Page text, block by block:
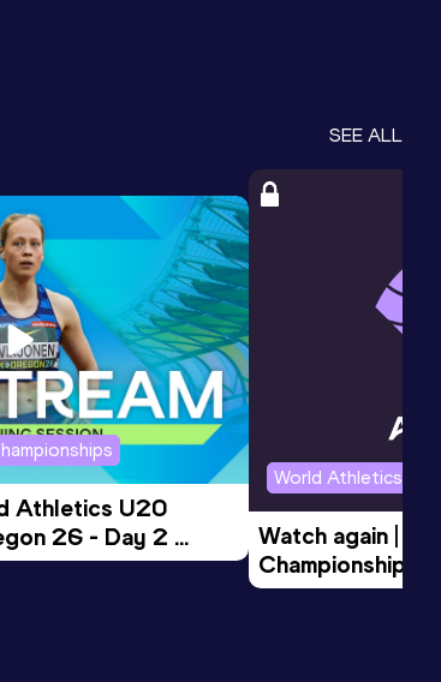
SEE ALL
Athletics U20
26 - Day 2
World Athletics
Watch again |
Championships
Evening Session